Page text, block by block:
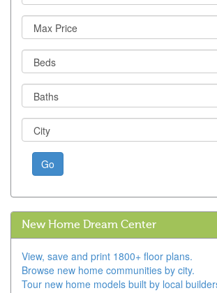
Go
New Home Dream Center
View, save and print 1800+ floor plans.
Browse new home communities by city.
Tour new home models built by local